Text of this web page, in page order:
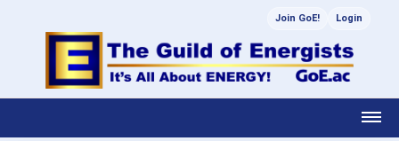
Join GoE! Login